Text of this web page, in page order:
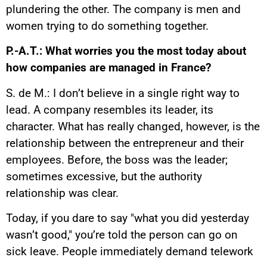
plundering the other. The company is men and
women trying to do something together.
P.-A.T.: What worries you the most today about
how companies are managed in France?
S. de M.: I don’t believe in a single right way to
lead. A company resembles its leader, its
character. What has really changed, however, is the
relationship between the entrepreneur and their
employees. Before, the boss was the leader;
sometimes excessive, but the authority
relationship was clear.
Today, if you dare to say "what you did yesterday
wasn’t good," you’re told the person can go on
sick leave. People immediately demand telework